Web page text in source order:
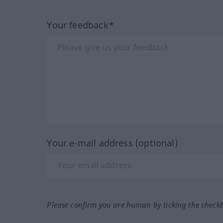
Your feedback*
Your e-mail address (optional)
Please confirm you are human by ticking the